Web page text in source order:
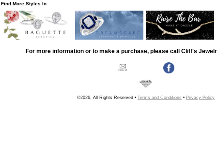
Find More Styles In
For more information or to make a purchase, please call Cliff's
©2026, All Rights Reserved • Terms and Conditions • Privacy Policy